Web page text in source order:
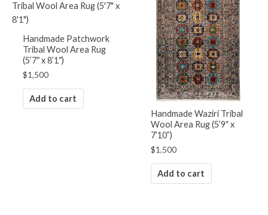
Handmade Patchwork
Tribal Wool Area Rug
(5’7″ x 8’1″)
$1,500
Add to cart
Handmade Waziri Tribal
Wool Area Rug (5’9″ x
7’10”)
$1,500
Add to cart